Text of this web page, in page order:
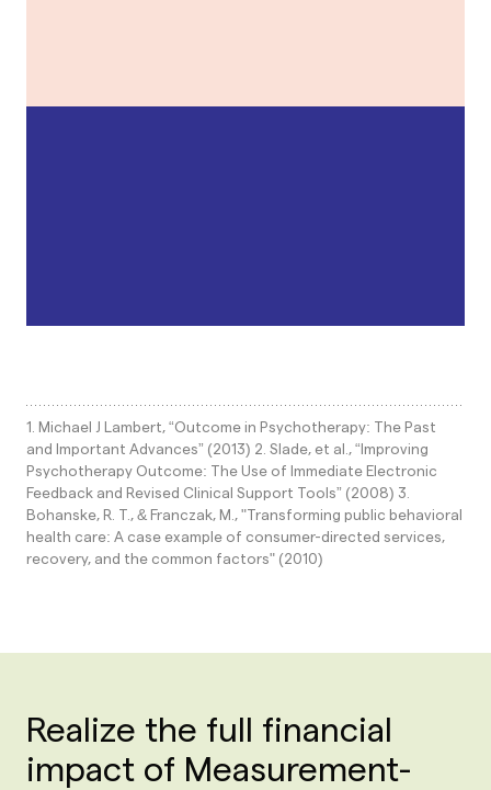
1. Michael J Lambert, “Outcome in Psychotherapy: The Past
and Important Advances” (2013) 2. Slade, et al., “Improving
Psychotherapy Outcome: The Use of Immediate Electronic
Feedback and Revised Clinical Support Tools” (2008) 3.
Bohanske, R. T., & Franczak, M., "Transforming public behavioral
health care: A case example of consumer-directed services,
recovery, and the common factors" (2010)
Realize the full financial
impact of Measurement-